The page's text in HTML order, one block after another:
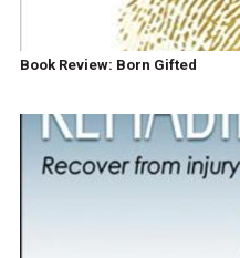
Book Review: Born Gifted